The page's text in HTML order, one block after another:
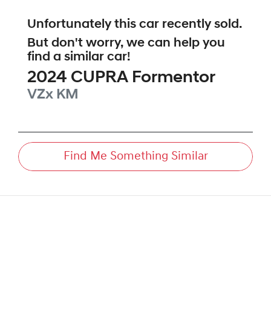
Unfortunately this car recently sold.
But don't worry, we can help you
find a similar car!
2024 CUPRA Formentor
VZx KM
Find Me Something Similar